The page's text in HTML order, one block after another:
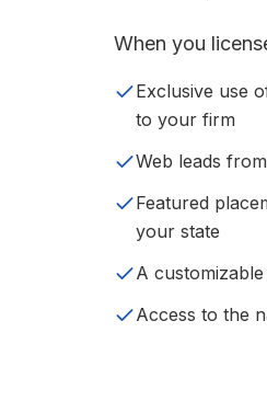
When you
Exclusive use
to your firm
Web leads
Featured
your state
A
Access to the